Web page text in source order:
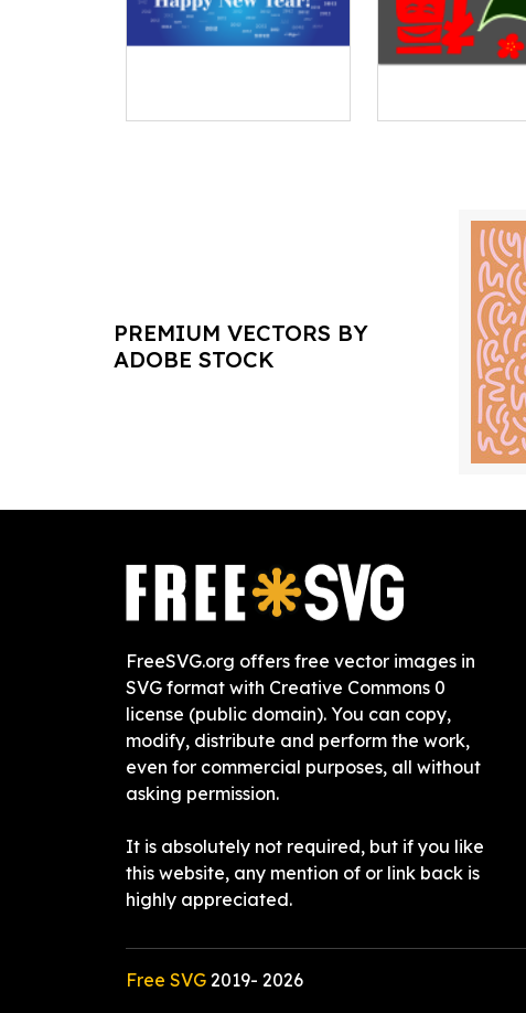
PREMIUM VECTORS BY
ADOBE STOCK
FreeSVG.org offers free vector images in
SVG format with Creative Commons 0
license (public domain). You can copy,
modify, distribute and perform the work,
even for commercial purposes, all without
asking permission.
It is absolutely not required, but if you like
this website, any mention of or link back is
highly appreciated.
Free SVG 2019- 2026